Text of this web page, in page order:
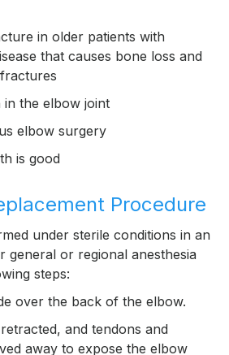
in older patients with
that causes bone loss and
the elbow joint
elbow surgery
is good
Procedure
under sterile conditions in an
general or regional anesthesia
steps:
over the back of the elbow.
and tendons and
away to expose the elbow